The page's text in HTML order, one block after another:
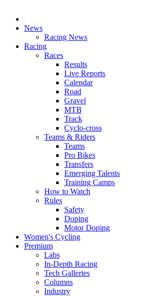
News
Racing News
Racing
Races
Results
Live Reports
Calendar
Road
Gravel
MTB
Track
Cyclo-cross
Teams & Riders
Teams
Pro Bikes
Transfers
Emerging Talents
Training Camps
How to Watch
Rules
Safety
Doping
Motor Doping
Women's Cycling
Premium
Labs
In-Depth Racing
Tech Galleries
Columns
Industry